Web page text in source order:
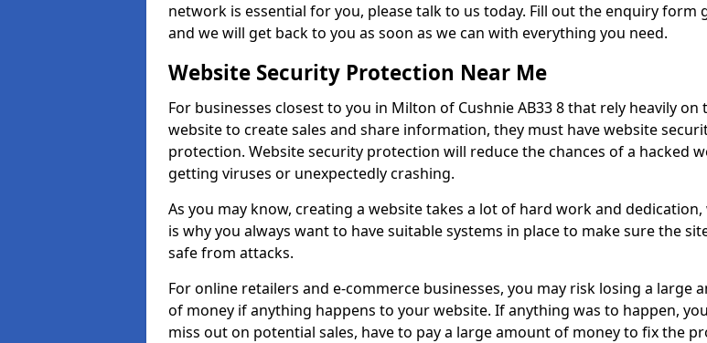
network is essential for you, please talk to us today. Fill out the enquiry form
and we will get back to you as soon as we can with everything you need.
Website Security Protection Near Me
For businesses closest to you in Milton of Cushnie AB33 8 that rely heavily on
website to create sales and share information, they must have website
protection. Website security protection will reduce the chances of a hacked
getting viruses or unexpectedly crashing.
As you may know, creating a website takes a lot of hard work and dedication,
is why you always want to have suitable systems in place to make sure the
safe from attacks.
For online retailers and e-commerce businesses, you may risk losing a large
of money if anything happens to your website. If anything was to happen,
miss out on potential sales, have to pay a large amount of money to fix the